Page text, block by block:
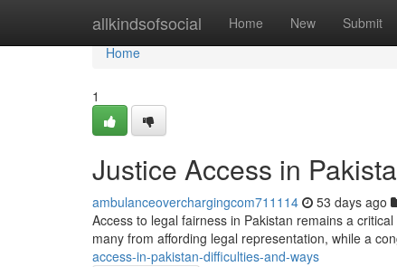
allkindsofsocial Home New Submit
Home
Home
1
Justice Access in
ambulanceoverchargingcom711114 53 days ago
Access to legal fairness in Pakistan remains a
many from affording legal representation, while a
access-in-pakistan-difficulties-and-ways